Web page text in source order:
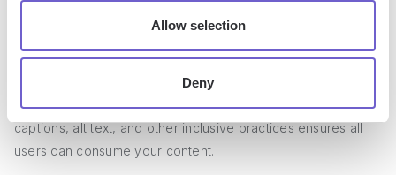
Allow selection
Deny
Testing different formats and analyzing engagement metrics
can help you determine what resonates best with your
audience. And don't forget about accessibility - using
captions, alt text, and other inclusive practices ensures all
users can consume your content.